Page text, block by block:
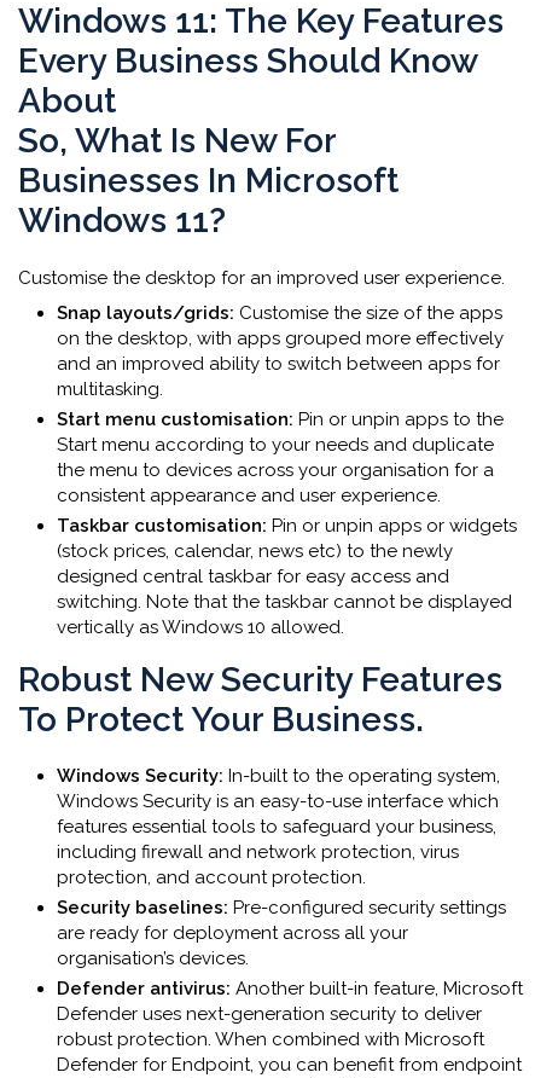
Windows 11: The Key Features
Every Business Should Know
About
So, What Is New For
Businesses In Microsoft
Windows 11?
Customise the desktop for an improved user experience.
Snap layouts/grids: Customise the size of the apps
on the desktop, with apps grouped more effectively
and an improved ability to switch between apps for
multitasking.
Start menu customisation: Pin or unpin apps to the
Start menu according to your needs and duplicate
the menu to devices across your organisation for a
consistent appearance and user experience.
Taskbar customisation: Pin or unpin apps or widgets
(stock prices, calendar, news etc) to the newly
designed central taskbar for easy access and
switching. Note that the taskbar cannot be displayed
vertically as Windows 10 allowed.
Robust New Security Features
To Protect Your Business.
Windows Security: In-built to the operating system,
Windows Security is an easy-to-use interface which
features essential tools to safeguard your business,
including firewall and network protection, virus
protection, and account protection.
Security baselines: Pre-configured security settings
are ready for deployment across all your
organisation’s devices.
Defender antivirus: Another built-in feature, Microsoft
Defender uses next-generation security to deliver
robust protection. When combined with Microsoft
Defender for Endpoint, you can benefit from endpoint